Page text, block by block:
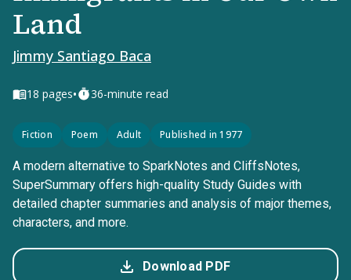
Land
Jimmy Santiago Baca
18 pages• 36-minute read
Fiction Poem Adult Published in 1977
A modern alternative to SparkNotes and CliffsNotes,
SuperSummary offers high-quality Study Guides with
detailed chapter summaries and analysis of major themes,
characters, and more.
Download PDF